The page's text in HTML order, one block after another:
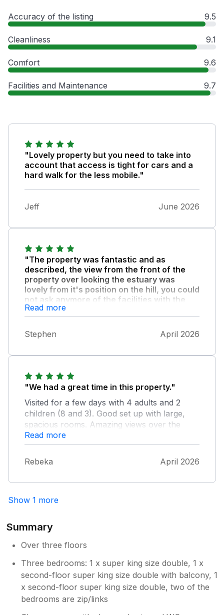
Accuracy of the listing 9.5
Cleanliness 9.1
Comfort 9.6
Facilities and Maintenance 9.7
"Lovely property but you need to take into
account that access is tight for cars and a
hard walk for the less mobile."
Jeff June 2026
"The property was fantastic and as
described, the view from the front of the
property over looking the estuary was
lovely from it's position on the hill, you could
not ask anymore of the facilities with the
property there was everything you could
need."
My family had a great stay and would highly
mention is that it is on a hill and there is a
property but well worth it.
Read more
Stephen April 2026
"We had a great time in this property."
Visited for a few days with 4 adults and 2
children (8 and 3). Good set up with large,
spacious rooms. Amazing views over the
river come rain or shine. It is a steep walk up,
but the incline is short lived and you get used
to it. Also means you get to eat more cake
Read more
Rebeka April 2026
Show 1 more
Summary
Over three floors
Three bedrooms: 1 x super king size double, 1 x
second-floor super king size double with balcony, 1
x second-floor super king size double, two of the
bedrooms are zip/links